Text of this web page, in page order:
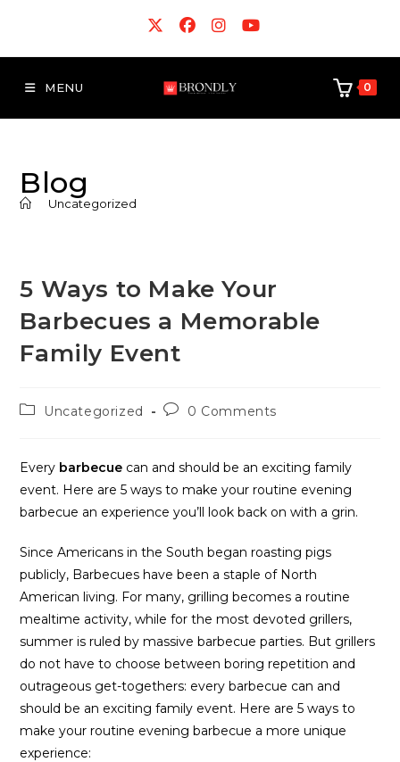
MENU 0
Blog
Uncategorized
5 Ways to Make Your
Barbecues a Memorable
Family Event
Uncategorized 0 Comments
Every barbecue can and should be an exciting family
event. Here are 5 ways to make your routine evening
barbecue an experience you’ll look back on with a grin.
Since Americans in the South began roasting pigs
publicly, Barbecues have been a staple of North
American living. For many, grilling becomes a routine
mealtime activity, while for the most devoted grillers,
summer is ruled by massive barbecue parties. But grillers
do not have to choose between boring repetition and
outrageous get-togethers: every barbecue can and
should be an exciting family event. Here are 5 ways to
make your routine evening barbecue a more unique
experience: